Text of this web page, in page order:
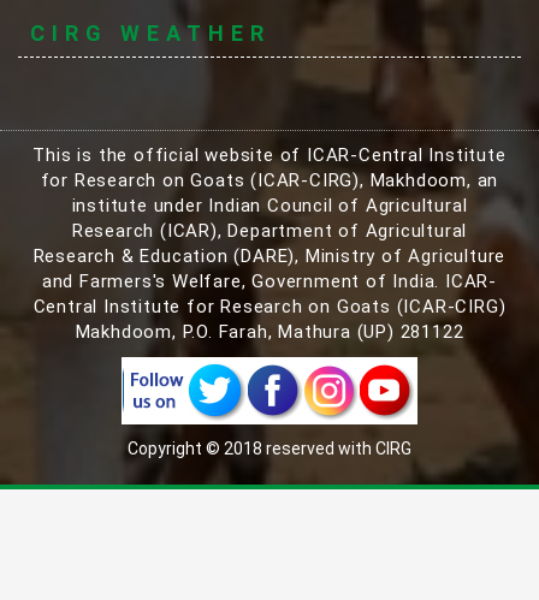
CIRG WEATHER
This is the official website of ICAR-Central Institute
for Research on Goats (ICAR-CIRG), Makhdoom, an
institute under Indian Council of Agricultural
Research (ICAR), Department of Agricultural
Research & Education (DARE), Ministry of Agriculture
and Farmers's Welfare, Government of India. ICAR-
Central Institute for Research on Goats (ICAR-CIRG)
Makhdoom, P.O. Farah, Mathura (UP) 281122
Copyright © 2018 reserved with CIRG